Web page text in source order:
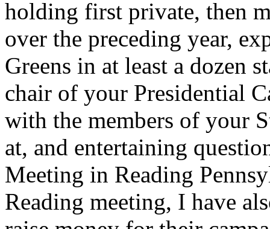
holding first private, then
over the preceding year,
Greens in at least a dozen
chair of your Presidential
with the members of your
at, and entertaining
Meeting in Reading
Reading meeting, I have